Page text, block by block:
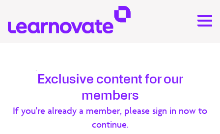
Research
Generative AI and Metacognition –
Learnovate Report
Exclusive content for our
members
If you're already a member, please sign in now to
continue.